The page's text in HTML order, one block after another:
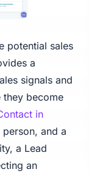
potential sales
a
signals and
they become
in
and a
a Lead
an